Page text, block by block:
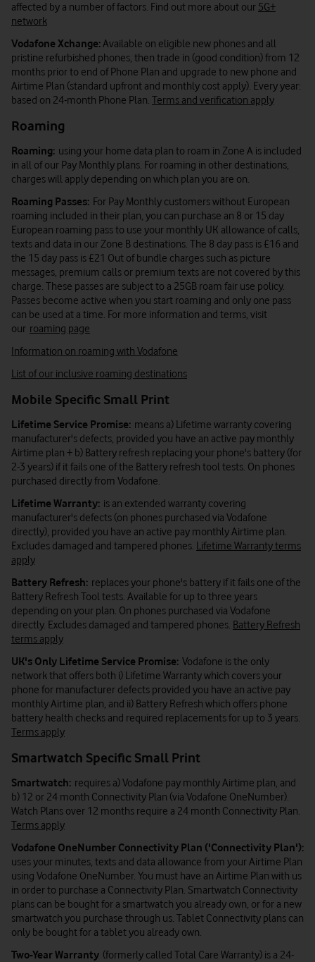
affected by a number of factors. Find out more about our 5G+
network
Vodafone Xchange:Available on eligible new phones and all
pristine refurbished phones, then trade in (good condition) from 12
months prior to end of Phone Plan and upgrade to new phone and
Airtime Plan (standard upfront and monthly cost apply). Every year:
based on 24-month Phone Plan. Terms and verification apply
Roaming
Roaming: using your home data plan to roam in Zone A is included
in all of our Pay Monthly plans. For roaming in other destinations,
charges will apply depending on which plan you are on.
Roaming Passes: For Pay Monthly customers without European
roaming included in their plan, you can purchase an 8 or 15 day
European roaming pass to use your monthly UK allowance of calls,
texts and data in our Zone B destinations. The 8 day pass is £16 and
the 15 day pass is £21 Out of bundle charges such as picture
messages, premium calls or premium texts are not covered by this
charge. These passes are subject to a 25GB roam fair use policy.
Passes become active when you start roaming and only one pass
can be used at a time. For more information and terms, visit
our roaming page
Information on roaming with Vodafone
List of our inclusive roaming destinations
Mobile Specific Small Print
Lifetime Service Promise: means a) Lifetime warranty covering
manufacturer's defects, provided you have an active pay monthly
Airtime plan + b) Battery refresh replacing your phone's battery (for
2-3 years) if it fails one of the Battery refresh tool tests. On phones
purchased directly from Vodafone.
Lifetime Warranty: is an extended warranty covering
manufacturer's defects (on phones purchased via Vodafone
directly), provided you have an active pay monthly Airtime plan.
Excludes damaged and tampered phones. Lifetime Warranty terms
apply
Battery Refresh: replaces your phone's battery if it fails one of the
Battery Refresh Tool tests. Available for up to three years
depending on your plan. On phones purchased via Vodafone
directly. Excludes damaged and tampered phones. Battery Refresh
terms apply
UK's Only Lifetime Service Promise: Vodafone is the only
network that offers both i) Lifetime Warranty which covers your
phone for manufacturer defects provided you have an active pay
monthly Airtime plan, and ii) Battery Refresh which offers phone
battery health checks and required replacements for up to 3 years.
Terms apply
Smartwatch Specific Small Print
Smartwatch: requires a) Vodafone pay monthly Airtime plan, and
b) 12 or 24 month Connectivity Plan (via Vodafone OneNumber).
Watch Plans over 12 months require a 24 month Connectivity Plan.
Terms apply
Vodafone OneNumber Connectivity Plan ('Connectivity Plan'):
uses your minutes, texts and data allowance from your Airtime Plan
using Vodafone OneNumber. You must have an Airtime Plan with us
in order to purchase a Connectivity Plan. Smartwatch Connectivity
plans can be bought for a smartwatch you already own, or for a new
smartwatch you purchase through us. Tablet Connectivity plans can
only be bought for a tablet you already own.
Two-Year Warranty (formerly called Total Care Warranty) is a 24-